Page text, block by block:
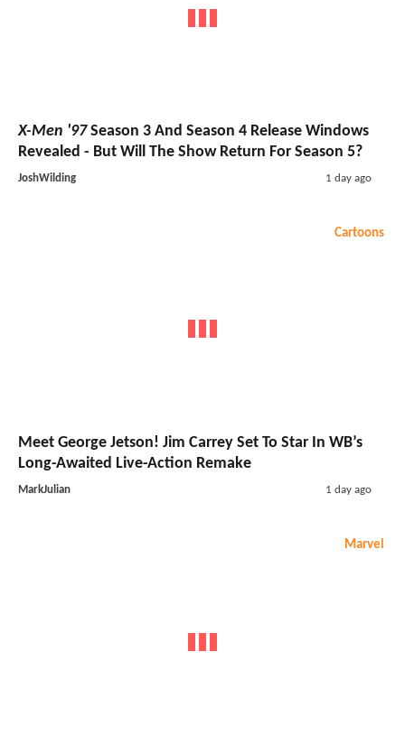
X-Men '97Season 3 And Season 4 Release Windows
Revealed - But Will The Show Return For Season 5?
JoshWilding 1 day ago
Cartoons
Meet George Jetson! Jim Carrey Set To Star In WB’s
Long-Awaited Live-Action Remake
MarkJulian 1 day ago
Marvel